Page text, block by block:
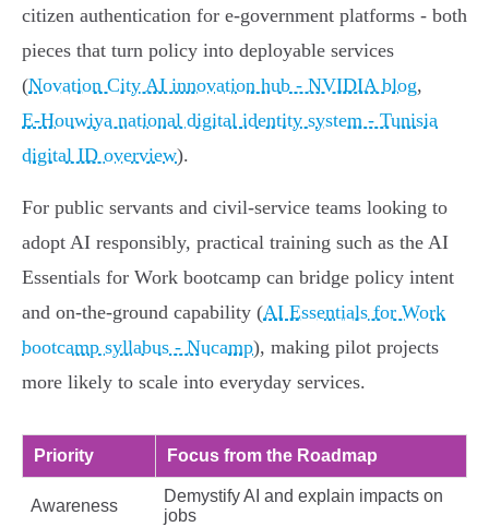
citizen authentication for e‑government platforms - both
pieces that turn policy into deployable services
(Novation City AI innovation hub - NVIDIA blog,
E‑Houwiya national digital identity system - Tunisia
digital ID overview).
For public servants and civil‑service teams looking to
adopt AI responsibly, practical training such as the AI
Essentials for Work bootcamp can bridge policy intent
and on‑the‑ground capability (AI Essentials for Work
bootcamp syllabus - Nucamp), making pilot projects
more likely to scale into everyday services.
Priority Focus from the Roadmap
Awareness
Demystify AI and explain impacts on
jobs